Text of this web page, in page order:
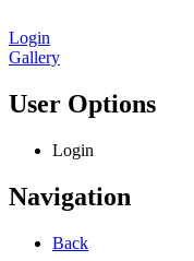
Login
Gallery
User Options
Login
Navigation
Back